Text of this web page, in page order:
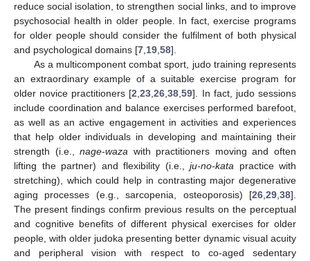
reduce social isolation, to strengthen social links, and to improve
psychosocial health in older people. In fact, exercise programs
for older people should consider the fulfilment of both physical
and psychological domains [7,19,58].
As a multicomponent combat sport, judo training represents
an extraordinary example of a suitable exercise program for
older novice practitioners [2,23,26,38,59]. In fact, judo sessions
include coordination and balance exercises performed barefoot,
as well as an active engagement in activities and experiences
that help older individuals in developing and maintaining their
strength (i.e.,nage-waza with practitioners moving and often
lifting the partner) and flexibility (i.e., ju-no-kata practice with
stretching), which could help in contrasting major degenerative
aging processes (e.g., sarcopenia, osteoporosis) [26,29,38].
The present findings confirm previous results on the perceptual
and cognitive benefits of different physical exercises for older
people, with older judoka presenting better dynamic visual acuity
and peripheral vision with respect to co-aged sedentary